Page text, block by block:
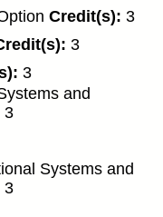
Credit(s): 3
3
3
and
3
Systems and
3